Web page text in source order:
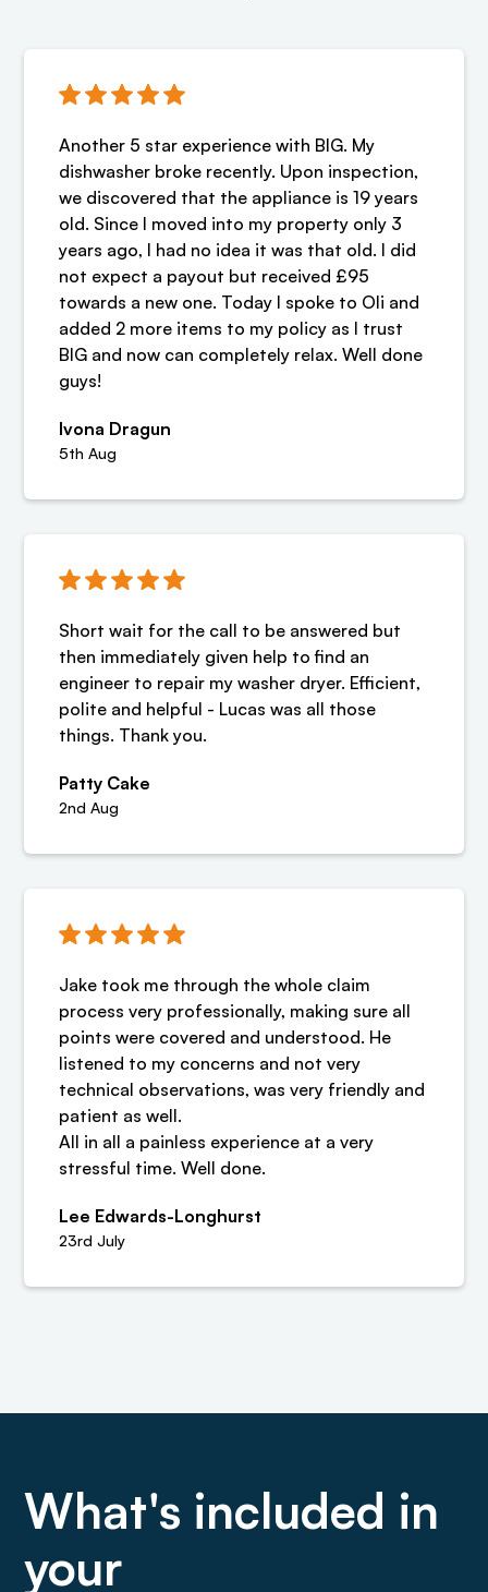
Another 5 star experience with BIG. My
dishwasher broke recently. Upon inspection,
we discovered that the appliance is 19 years
old. Since I moved into my property only 3
years ago, I had no idea it was that old. I did
not expect a payout but received £95
towards a new one. Today I spoke to Oli and
added 2 more items to my policy as I trust
BIG and now can completely relax. Well done
guys!
Ivona Dragun
5th Aug
Short wait for the call to be answered but
then immediately given help to find an
engineer to repair my washer dryer. Efficient,
polite and helpful - Lucas was all those
things. Thank you.
Patty Cake
2nd Aug
Jake took me through the whole claim
process very professionally, making sure all
points were covered and understood. He
listened to my concerns and not very
technical observations, was very friendly and
patient as well.
All in all a painless experience at a very
stressful time. Well done.
Lee Edwards-Longhurst
23rd July
What's included in
your